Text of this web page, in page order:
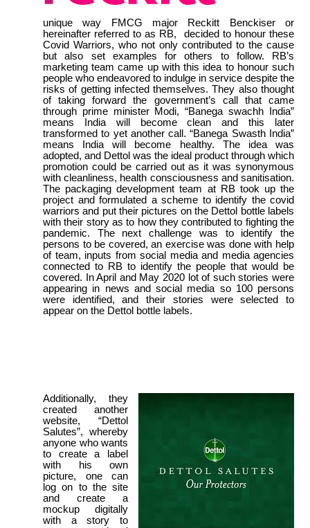
unique way FMCG major Reckitt Benckiser or
hereinafter referred to as RB, decided to honour these
Covid Warriors, who not only contributed to the cause
but also set examples for others to follow. RB’s
marketing team came up with this idea to honour such
people who endeavored to indulge in service despite the
risks of getting infected themselves. They also thought
of taking forward the government’s call that came
through prime minister Modi, “Banega swachh India”
means India will become clean and this later
transformed to yet another call. “Banega Swasth India”
means India will become healthy. The idea was
adopted, and Dettol was the ideal product through which
promotion could be carried out as it was synonymous
with cleanliness, health consciousness and sanitisation.
The packaging development team at RB took up the
project and formulated a scheme to identify the covid
warriors and put their pictures on the Dettol bottle labels
with their story as to how they contributed to fighting the
pandemic. The next challenge was to identify the
persons to be covered, an exercise was done with help
of team, inputs from social media and media agencies
connected to RB to identify the people that would be
covered. In April and May 2020 lot of such stories were
appearing in news and social media so 100 persons
were identified, and their stories were selected to
appear on the Dettol bottle labels.
Additionally, they
created another
website, “Dettol
Salutes”, whereby
anyone who wants
to create a label
with his own
picture, one can
log on to the site
and create a
mockup digitally
with a story to